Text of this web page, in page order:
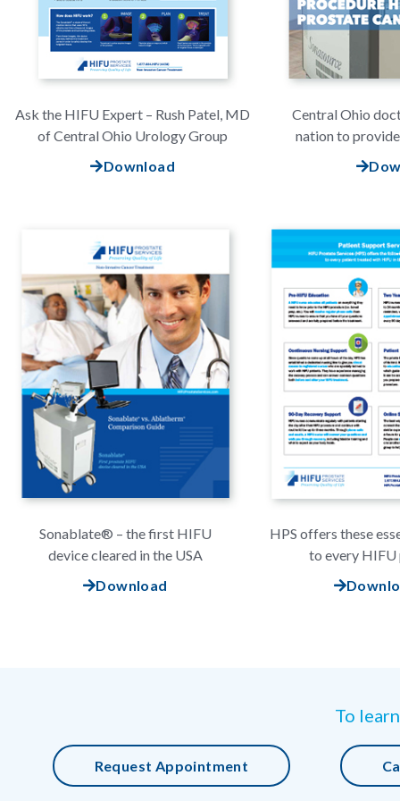
Ask the HIFU Expert – Rush Patel, MD
of Central Ohio Urology Group
Download
Central Ohio
nation to
Sonablate® – the first HIFU
device cleared in the USA
Download
HPS offers these
to every
To
Request Appointment